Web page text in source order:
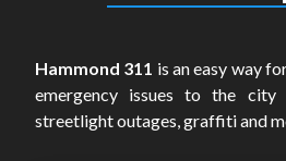
Hammond 311 is an easy way
emergency issues to the city
streetlight outages, graffiti and